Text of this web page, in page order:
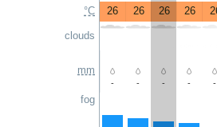
°C
clouds
mm
fog
26
26 26 26
- - - - -